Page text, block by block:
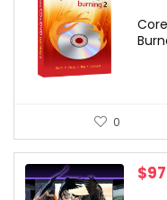
0
$